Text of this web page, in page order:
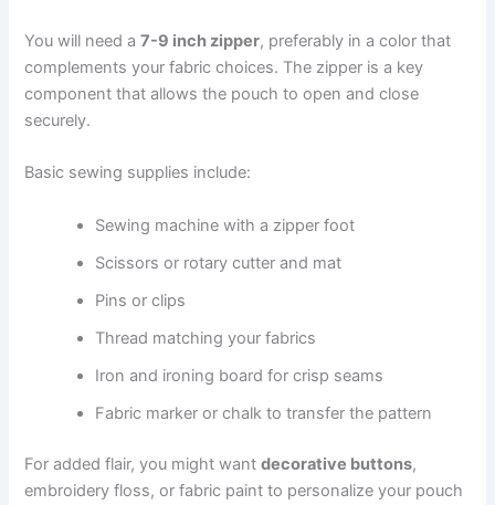
You will need a7-9 inch zipper, preferably in a color that
complements your fabric choices. The zipper is a key
component that allows the pouch to open and close
securely.
Basic sewing supplies include:
Sewing machine with a zipper foot
Scissors or rotary cutter and mat
Pins or clips
Thread matching your fabrics
Iron and ironing board for crisp seams
Fabric marker or chalk to transfer the pattern
For added flair, you might wantdecorative buttons,
embroidery floss, or fabric paint to personalize your pouch